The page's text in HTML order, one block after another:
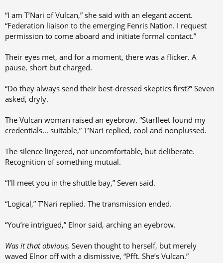
“I am T’Nari of Vulcan,” she said with an elegant accent.
“Federation liaison to the emerging Fenris Nation. I request
permission to come aboard and initiate formal contact.”
Their eyes met, and for a moment, there was a flicker. A
pause, short but charged.
“Do they always send their best-dressed skeptics first?” Seven
asked, dryly.
The Vulcan woman raised an eyebrow. “Starfleet found my
credentials... suitable,” T’Nari replied, cool and nonplussed.
The silence lingered, not uncomfortable, but deliberate.
Recognition of something mutual.
“I’ll meet you in the shuttle bay,” Seven said.
“Logical,” T’Nari replied. The transmission ended.
“You’re intrigued,” Elnor said, arching an eyebrow.
Was it that obvious, Seven thought to herself, but merely
waved Elnor off with a dismissive, “Pfft. She’s Vulcan.”